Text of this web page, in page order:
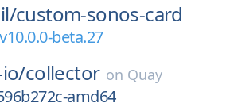
custom-sonos-card
v10.0.0-beta.27
collector on Quay
amd64